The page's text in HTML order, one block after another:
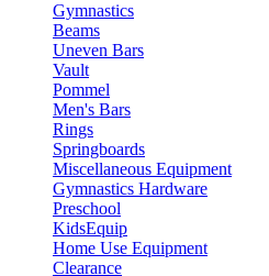
Gymnastics
Beams
Uneven Bars
Vault
Pommel
Men's Bars
Rings
Springboards
Miscellaneous Equipment
Gymnastics Hardware
Preschool
KidsEquip
Home Use Equipment
Clearance